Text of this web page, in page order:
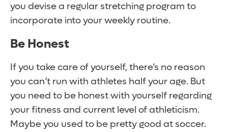
you devise a regular stretching program to
incorporate into your weekly routine.
Be Honest
If you take care of yourself, there’s no reason
you can’t run with athletes half your age. But
you need to be honest with yourself regarding
your fitness and current level of athleticism.
Maybe you used to be pretty good at soccer.